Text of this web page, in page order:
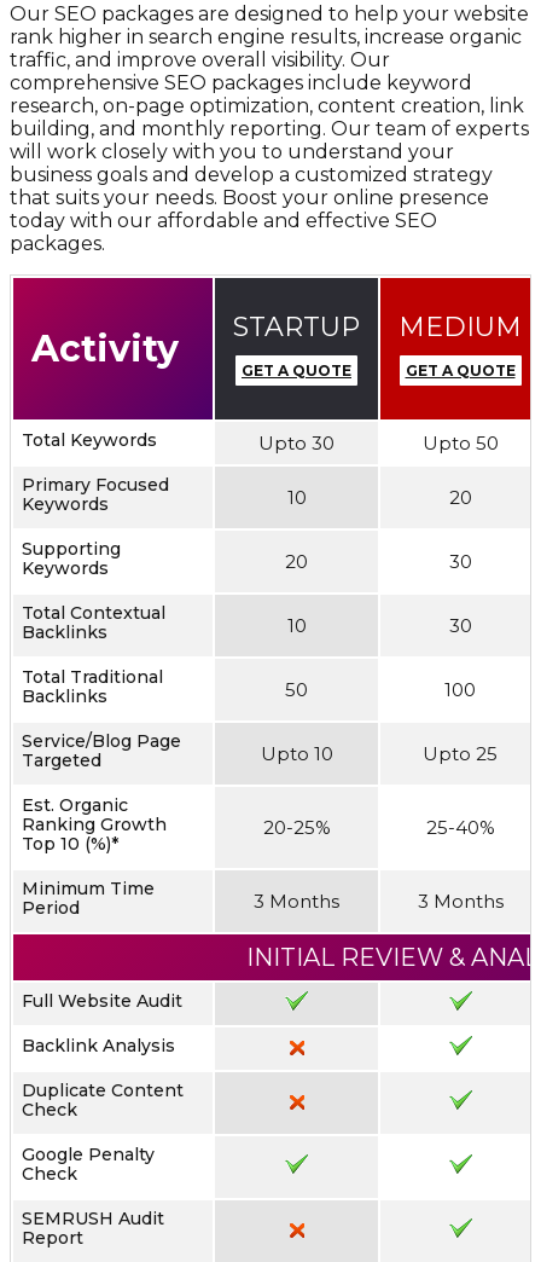
Our SEO packages are designed to help your website
rank higher in search engine results, increase organic
traffic, and improve overall visibility. Our
comprehensive SEO packages include keyword
research, on-page optimization, content creation, link
building, and monthly reporting. Our team of experts
will work closely with you to understand your
business goals and develop a customized strategy
that suits your needs. Boost your online presence
today with our affordable and effective SEO
packages.
Activity STARTUP
GET A QUOTE
MEDIUM
GET A QUOTE
Total Keywords Upto 30 Upto 50
Primary Focused
Keywords
10 20
Supporting
Keywords
20 30
Total Contextual
Backlinks
10 30
Total Traditional
Backlinks
50 100
Service/Blog Page
Targeted
Upto 10 Upto 25
Est. Organic
Ranking Growth
Top 10 (%)*
20-25% 25-40%
Minimum Time
Period
3 Months 3 Months
INITIAL REVIEW &
Full Website Audit
Backlink Analysis
Duplicate Content
Check
Google Penalty
Check
SEMRUSH Audit
Report